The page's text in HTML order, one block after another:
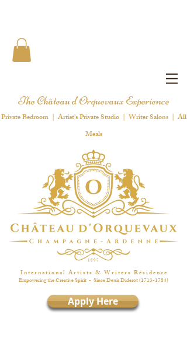
The Château d'Orquevaux Experience
Private Bedroom | Artist's Private Studio | Writer Salons | All
Meals
1 8 9 7
I n t e r n a t i o n a l A r t i s t s & W r i t e r s R é s i d e n c e
Empowering the Creative Spirit - Since Denis Diderot(1713-1784)
Apply Here